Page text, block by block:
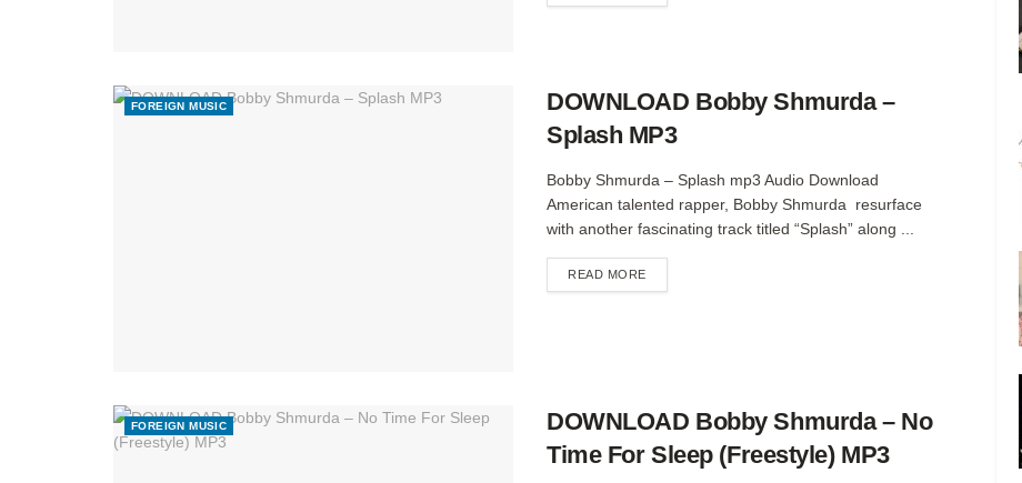
FOREIGN MUSIC
DOWNLOAD Bobby Shmurda –
Splash MP3
Bobby Shmurda – Splash mp3 Audio Download
American talented rapper, Bobby Shmurda resurface
with another fascinating track titled “Splash” along ...
READ MOREDETAILS
FOREIGN MUSIC
DOWNLOAD Bobby Shmurda – No
Time For Sleep (Freestyle) MP3